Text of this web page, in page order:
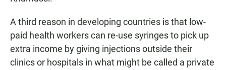
A third reason in developing countries is that low-
paid health workers can re-use syringes to pick up
extra income by giving injections outside their
clinics or hospitals in what might be called a private